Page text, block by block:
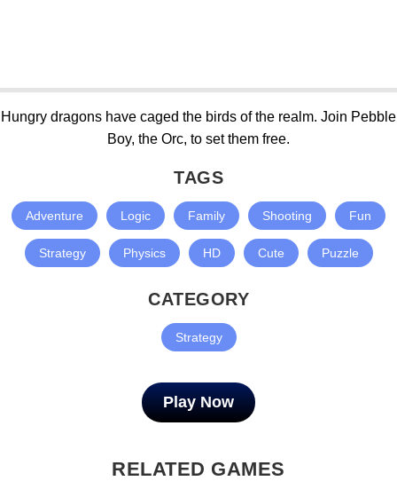
Hungry dragons have caged the birds of the realm. Join Pebble
Boy, the Orc, to set them free.
TAGS
Adventure Logic Family Shooting Fun
Strategy Physics HD Cute Puzzle
CATEGORY
Strategy
Play Now
RELATED GAMES